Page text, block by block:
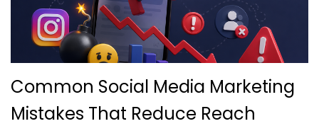
Common Social Media Marketing
Mistakes That Reduce Reach